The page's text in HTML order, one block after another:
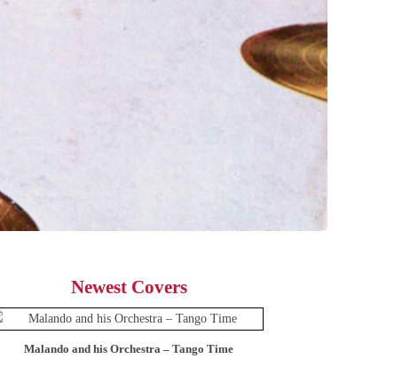
Newest Covers
Malando and his Orchestra – Tango Time